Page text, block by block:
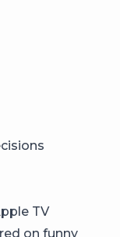
TV
on funny